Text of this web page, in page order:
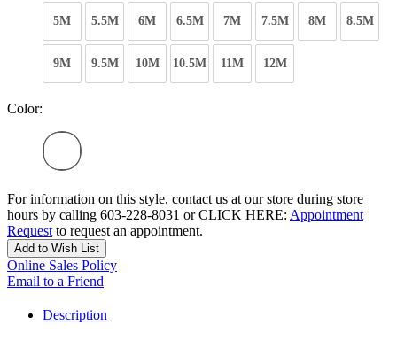
5M 5.5M 6M 6.5M 7M 7.5M 8M 8.5M
9M 9.5M 10M 10.5M 11M 12M
Color:
For information on this style, contact us at our store during store
hours by calling 603-228-8031 or CLICK HERE: Appointment
Request to request an appointment.
Add to Wish List
Online Sales Policy
Email to a Friend
Description